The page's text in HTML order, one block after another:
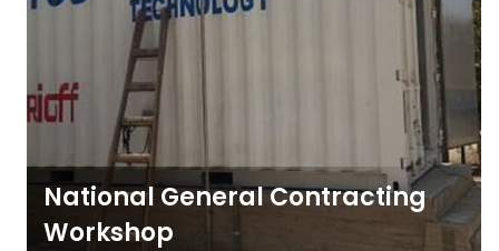
National General Contracting
Workshop